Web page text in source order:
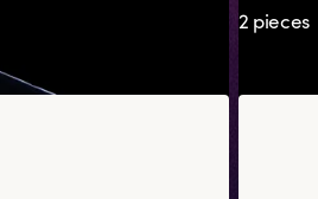
2 pieces